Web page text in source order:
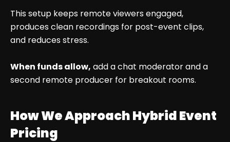
This setup keeps remote viewers engaged,
produces clean recordings for post-event clips,
and reduces stress.
When funds allow, add a chat moderator and a
second remote producer for breakout rooms.
How We Approach Hybrid Event
Pricing